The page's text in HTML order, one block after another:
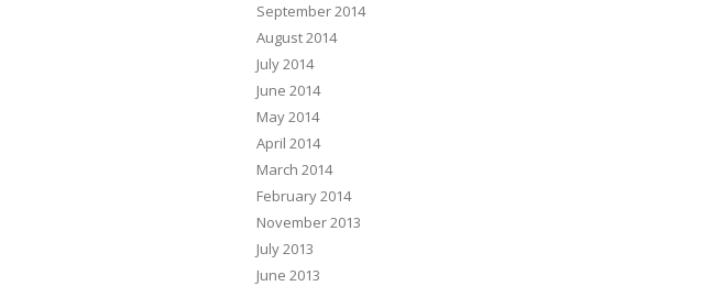
September 2014
August 2014
July 2014
June 2014
May 2014
April 2014
March 2014
February 2014
November 2013
July 2013
June 2013